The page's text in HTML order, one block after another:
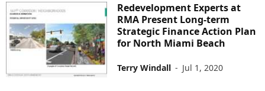
Redevelopment Experts at
RMA Present Long-term
Strategic Finance Action Plan
for North Miami Beach
Terry Windall - Jul 1, 2020